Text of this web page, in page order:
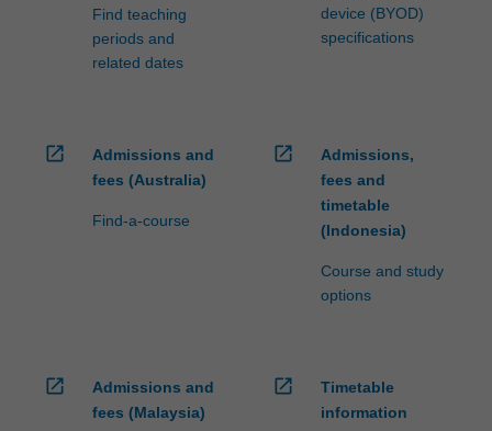
Find teaching
periods and
related dates
device (BYOD)
specifications
open_in_new
Admissions and
fees (Australia)
Find-a-course
open_in_new
Admissions,
fees and
timetable
(Indonesia)
Course and study
options
open_in_new
Admissions and
fees (Malaysia)
open_in_new
Timetable
information